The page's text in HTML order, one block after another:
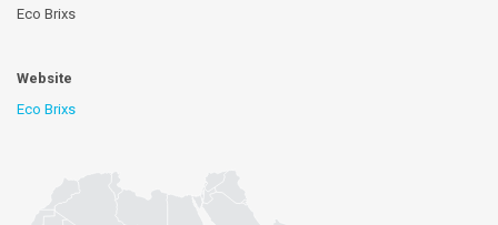
Eco Brixs
Website
Eco Brixs